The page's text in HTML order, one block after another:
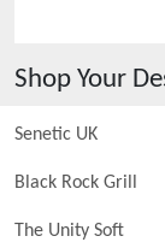
Shop Your
Senetic UK
Black Rock Grill
The Unity Soft